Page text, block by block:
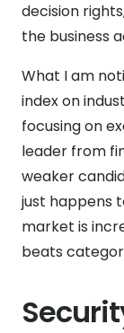
decision
the business
What I am
index on
focusing on
leader from
weaker
just happens
market is
beats